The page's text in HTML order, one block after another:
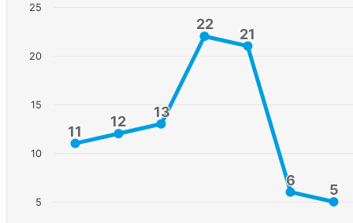
11
11
12
12
13
13
22
22
21
21
6
6
5
5
5
10
15
20
25